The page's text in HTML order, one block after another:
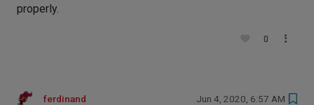
properly.
0
ferdinand Jun 4, 2020, 6:57 AM